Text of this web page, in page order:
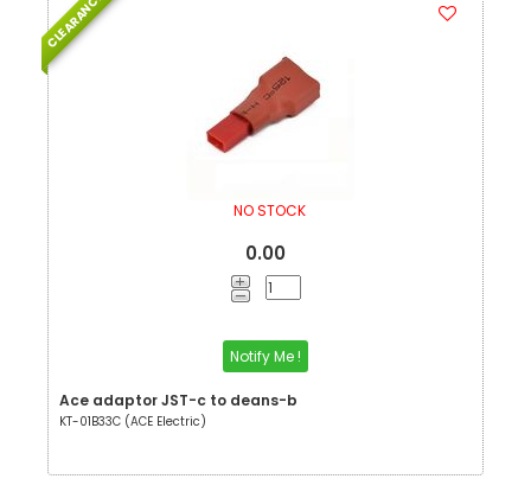
CLEARANCE
NO STOCK
0.00
Notify Me !
Ace adaptor JST-c to deans-b
KT-01B33C (ACE Electric)